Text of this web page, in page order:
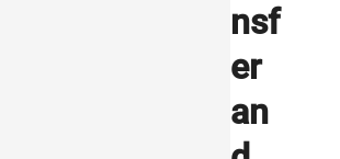
nsf
er
an